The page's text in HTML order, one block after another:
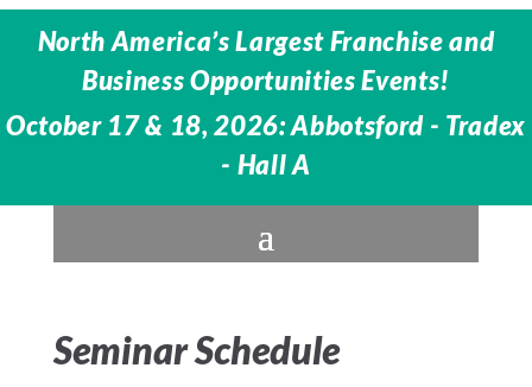
North America’s Largest Franchise and
Business Opportunities Events!
October 17 & 18, 2026: Abbotsford - Tradex
- Hall A
Seminar Schedule